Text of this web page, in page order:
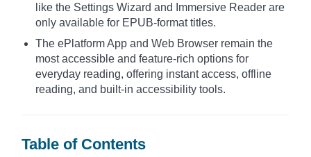
like the Settings Wizard and Immersive Reader are
only available for EPUB-format titles.
The ePlatform App and Web Browser remain the
most accessible and feature-rich options for
everyday reading, offering instant access, offline
reading, and built-in accessibility tools.
Table of Contents